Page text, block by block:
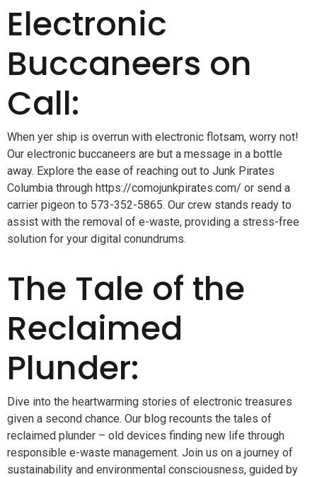
Electronic
Buccaneers on
Call:
When yer ship is overrun with electronic flotsam, worry not!
Our electronic buccaneers are but a message in a bottle
away. Explore the ease of reaching out to Junk Pirates
Columbia through https://comojunkpirates.com/ or send a
carrier pigeon to 573-352-5865. Our crew stands ready to
assist with the removal of e-waste, providing a stress-free
solution for your digital conundrums.
The Tale of the
Reclaimed
Plunder:
Dive into the heartwarming stories of electronic treasures
given a second chance. Our blog recounts the tales of
reclaimed plunder – old devices finding new life through
responsible e-waste management. Join us on a journey of
sustainability and environmental consciousness, guided by